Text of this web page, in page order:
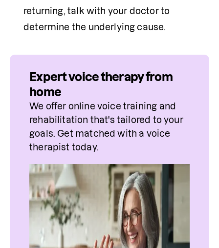
returning, talk with your doctor to
determine the underlying cause.
Expert voice therapy from
home
We offer online voice training and
rehabilitation that's tailored to your
goals. Get matched with a voice
therapist today.